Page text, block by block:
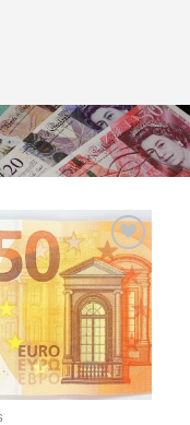
Add to
wishlist